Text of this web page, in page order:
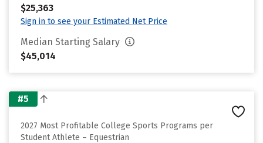
$25,363
Sign in to see your Estimated Net Price
Median Starting Salary
$45,014
#5
2027 Most Profitable College Sports Programs per
Student Athlete – Equestrian